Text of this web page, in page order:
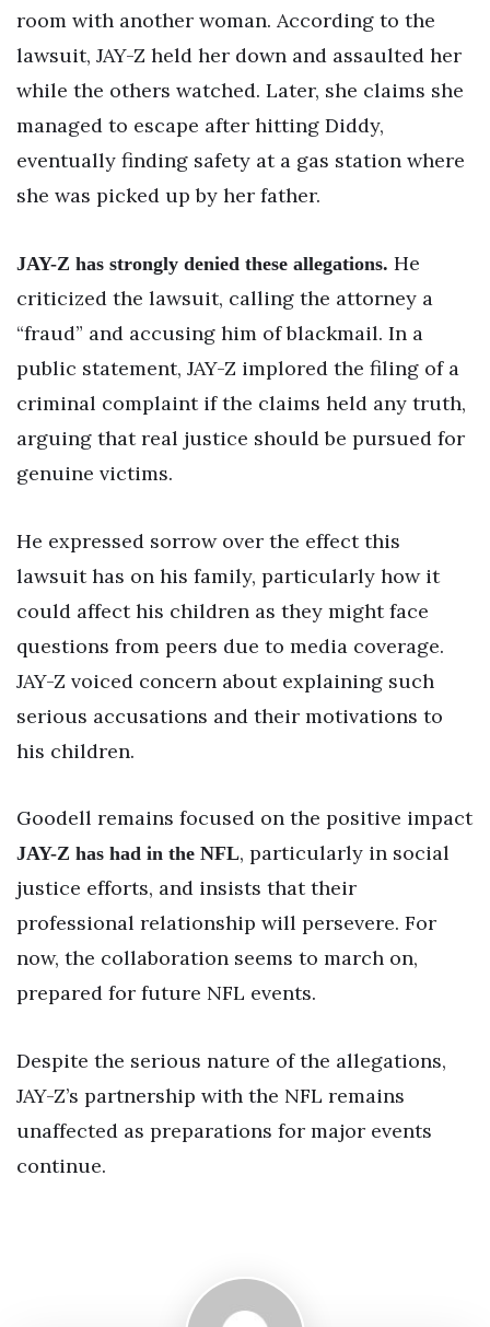
room with another woman. According to the
lawsuit, JAY-Z held her down and assaulted her
while the others watched. Later, she claims she
managed to escape after hitting Diddy,
eventually finding safety at a gas station where
she was picked up by her father.
JAY-Z has strongly denied these allegations. He
criticized the lawsuit, calling the attorney a
“fraud” and accusing him of blackmail. In a
public statement, JAY-Z implored the filing of a
criminal complaint if the claims held any truth,
arguing that real justice should be pursued for
genuine victims.
He expressed sorrow over the effect this
lawsuit has on his family, particularly how it
could affect his children as they might face
questions from peers due to media coverage.
JAY-Z voiced concern about explaining such
serious accusations and their motivations to
his children.
Goodell remains focused on the positive impact
JAY-Z has had in the NFL, particularly in social
justice efforts, and insists that their
professional relationship will persevere. For
now, the collaboration seems to march on,
prepared for future NFL events.
Despite the serious nature of the allegations,
JAY-Z’s partnership with the NFL remains
unaffected as preparations for major events
continue.